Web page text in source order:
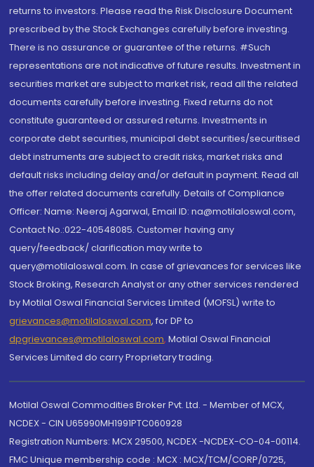
returns to investors. Please read the Risk Disclosure Document
prescribed by the Stock Exchanges carefully before investing.
There is no assurance or guarantee of the returns. #Such
representations are not indicative of future results. Investment in
securities market are subject to market risk, read all the related
documents carefully before investing. Fixed returns do not
constitute guaranteed or assured returns. Investments in
corporate debt securities, municipal debt securities/securitised
debt instruments are subject to credit risks, market risks and
default risks including delay and/or default in payment. Read all
the offer related documents carefully. Details of Compliance
Officer: Name: Neeraj Agarwal, Email ID: na@motilaloswal.com,
Contact No.:022-40548085. Customer having any
query/feedback/ clarification may write to
query@motilaloswal.com. In case of grievances for services like
Stock Broking, Research Analyst or any other services rendered
by Motilal Oswal Financial Services Limited (MOFSL) write to
grievances@motilaloswal.com, for DP to
dpgrievances@motilaloswal.com, Motilal Oswal Financial
Services Limited do carry Proprietary trading.
Motilal Oswal Commodities Broker Pvt. Ltd. - Member of MCX,
NCDEX - CIN U65990MH1991PTC060928
Registration Numbers: MCX 29500, NCDEX -NCDEX-CO-04-00114.
FMC Unique membership code : MCX : MCX/TCM/CORP/0725,